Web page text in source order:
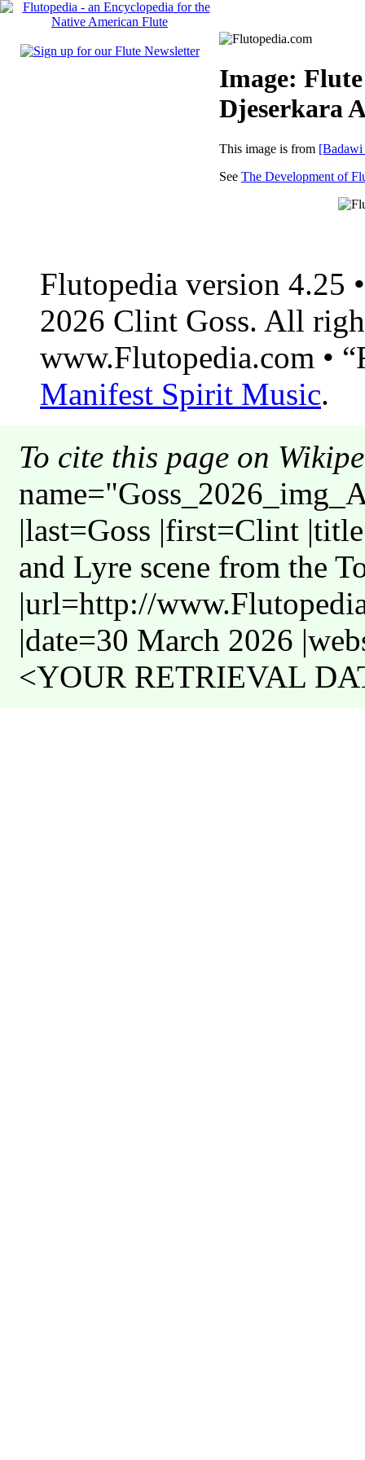
Image:
Djeserkara
This image is from
See The Development of
Flutopedia version 4.25
2026 Clint Goss. All
www.Flutopedia.com •
Manifest Spirit Music.
To cite this page on
|last=Goss |first=Clint
and Lyre scene from the
|url=http://
|date=30 March 2026
<YOUR RETRIEVAL